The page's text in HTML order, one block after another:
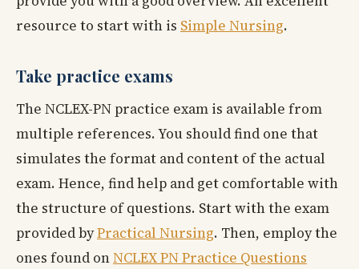
resource to start with is Simple Nursing.
Take practice exams
The NCLEX-PN practice exam is available from
multiple references. You should find one that
simulates the format and content of the actual
exam. Hence, find help and get comfortable with
the structure of questions. Start with the exam
provided byPractical Nursing. Then, employ the
ones found onNCLEX PN Practice Questions